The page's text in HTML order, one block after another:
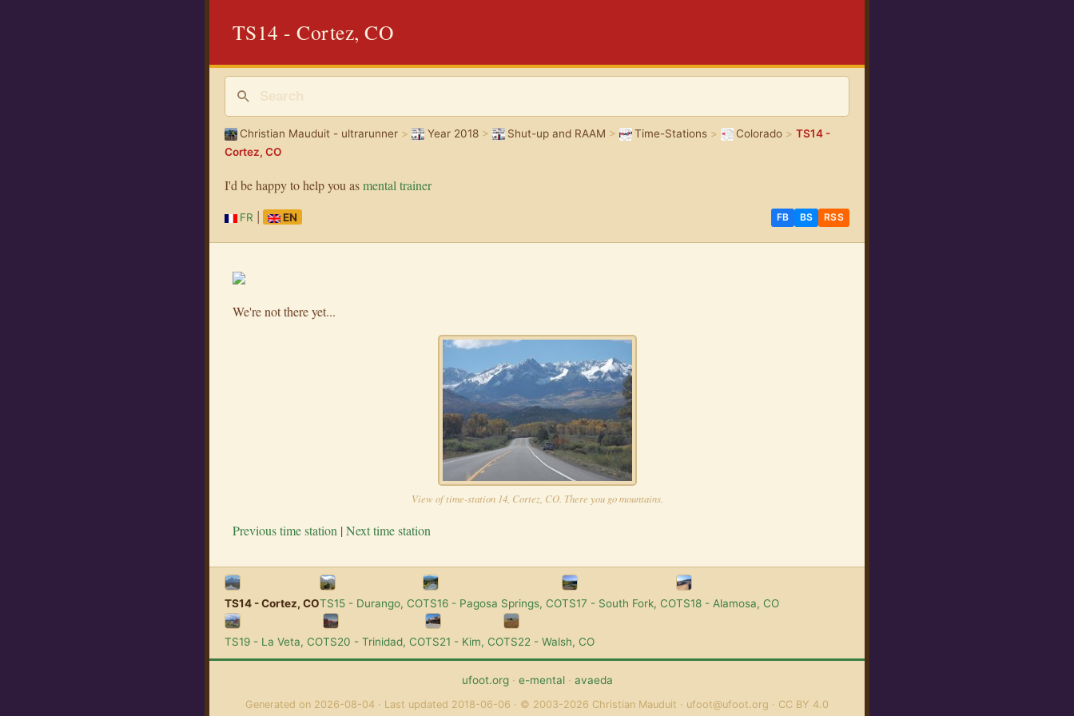
TS14 - Cortez, CO
Christian Mauduit - ultrarunner > Year 2018> Shut-up and RAAM > Time-Stations> Colorado >TS14 -
Cortez, CO
I'd be happy to help you asmental trainer
FR EN FB BS RSS
We're not there yet...
View of time-station 14, Cortez, CO. There you go mountains.
Previous time station |Next time station
TS14 - Cortez, COTS15 - Durango, COTS16 - Pagosa Springs, COTS17 - South Fork, COTS18 - Alamosa, CO
TS19 - La Veta, COTS20 - Trinidad, COTS21 - Kim, COTS22 - Walsh, CO
ufoot.org· e-mental· avaeda
Generated on 2026-08-04 Last updated 2018-06-06 © 2003-2026 Christian Mauduit ufoot@ufoot.org CC BY 4.0